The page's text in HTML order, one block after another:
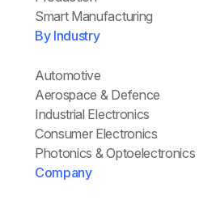
Smart Manufacturing
By Industry
Automotive
Aerospace & Defence
Industrial Electronics
Consumer Electronics
Photonics & Optoelectronics
Company